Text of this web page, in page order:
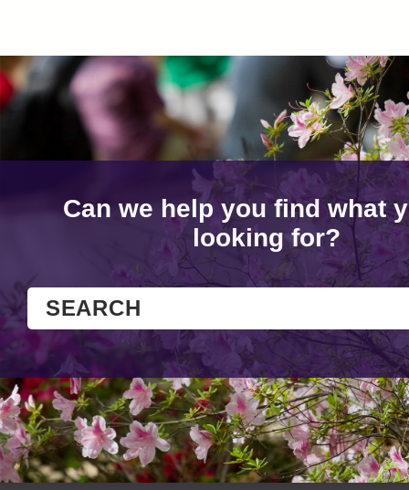
Can we help you find what
looking for?